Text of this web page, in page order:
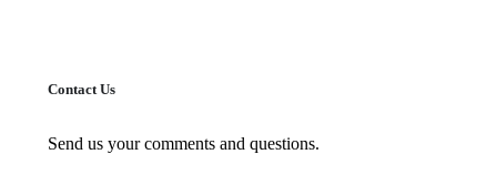
Contact Us
Send us your comments and questions.